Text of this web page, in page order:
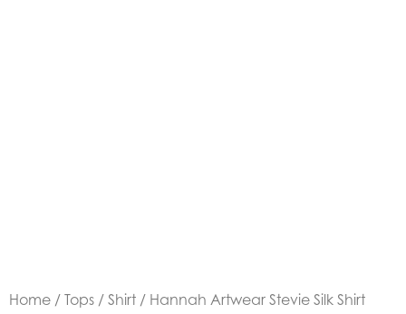
Home / Tops / Shirt / Hannah Artwear Stevie Silk Shirt